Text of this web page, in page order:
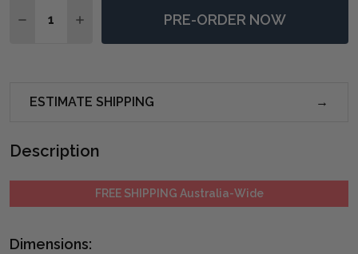
DECREASE QUANTITY OF ORBITS BLACK RING
INCREASE QUANTITY OF ORBITS BLACK
PRE-ORDER NOW
ESTIMATE SHIPPING
Description
FREE SHIPPING Australia-Wide
Dimensions: